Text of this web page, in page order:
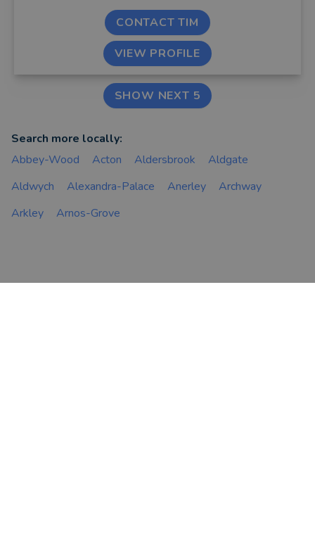
CONTACT TIM
VIEW PROFILE
SHOW NEXT 5
Search more locally:
Abbey-Wood
Acton Aldersbrook
Aldgate
Aldwych
Alexandra-Palace Anerley
Archway
Arkley
Arnos-Grove